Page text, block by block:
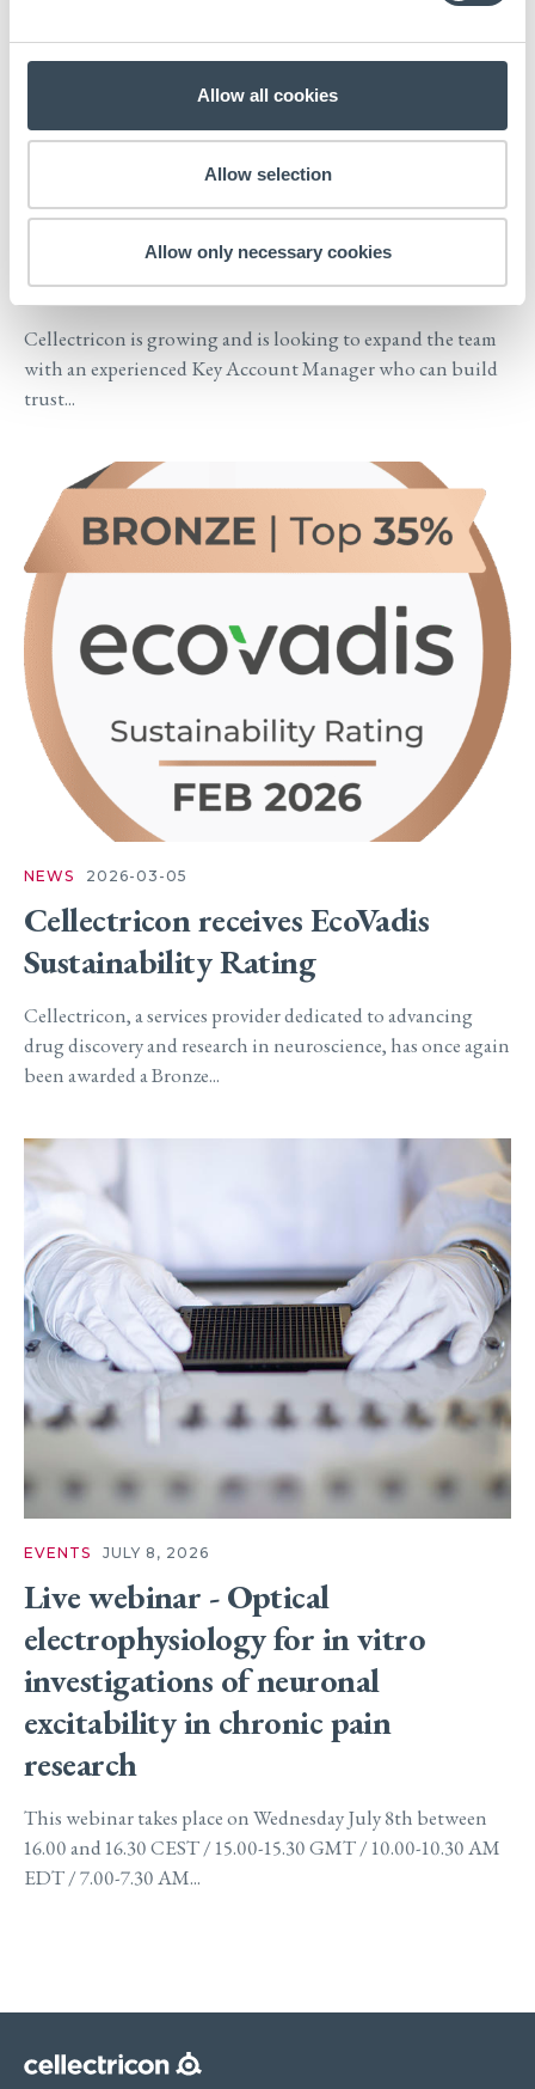
Allow all cookies
Allow selection
Allow only necessary cookies
We are expanding the team with a
Key Account Manager
Cellectricon is growing and is looking to expand the team
with an experienced Key Account Manager who can build
trust...
NEWS 2026-03-05
Cellectricon receives EcoVadis
Sustainability Rating
Cellectricon, a services provider dedicated to advancing
drug discovery and research in neuroscience, has once again
been awarded a Bronze...
EVENTS JULY 8, 2026
Live webinar - Optical
electrophysiology for in vitro
investigations of neuronal
excitability in chronic pain
research
This webinar takes place on Wednesday July 8th between
16.00 and 16.30 CEST / 15.00-15.30 GMT / 10.00-10.30 AM
EDT / 7.00-7.30 AM...